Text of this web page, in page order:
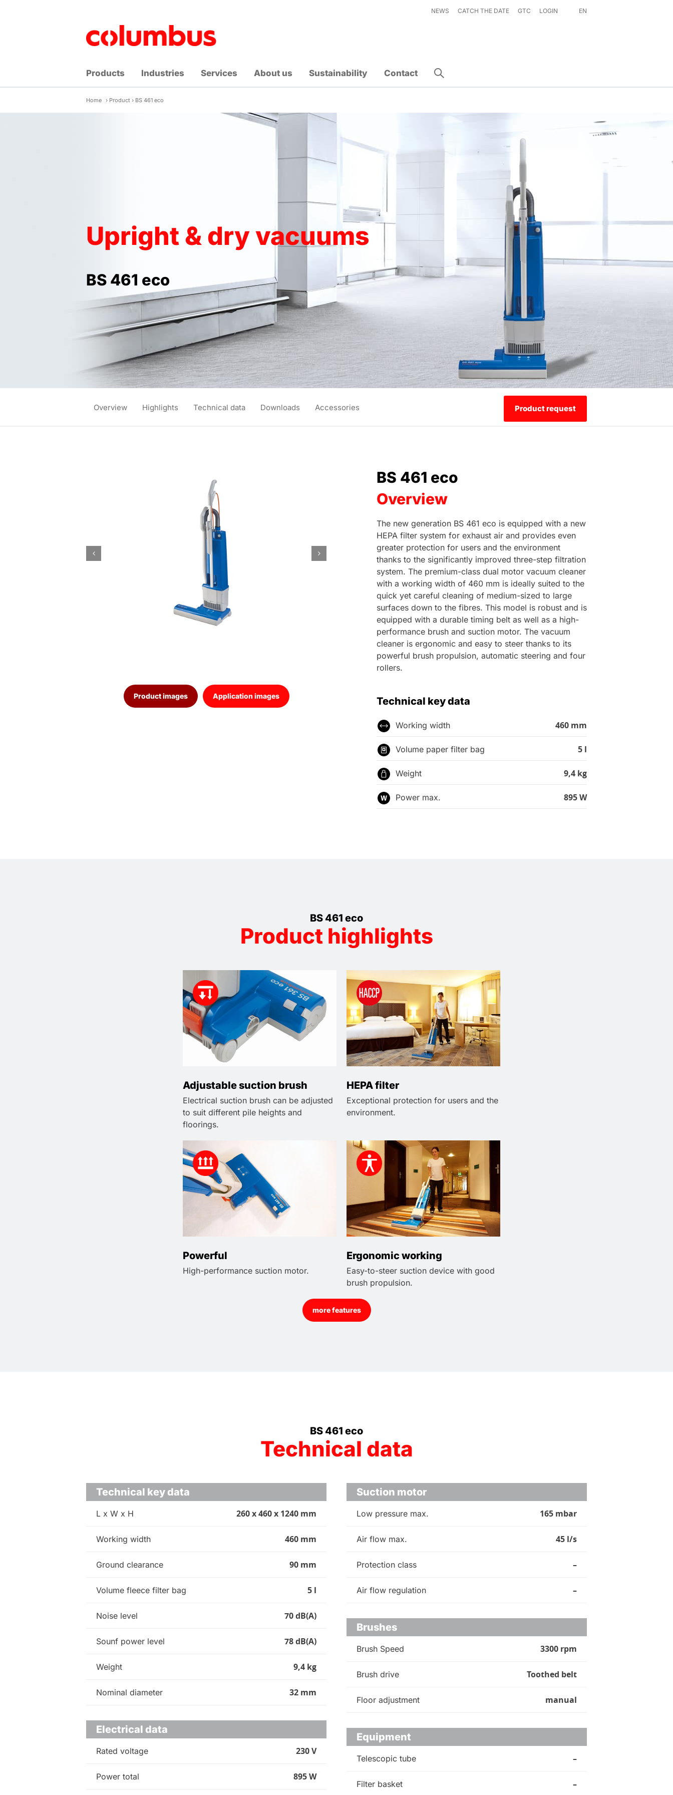
NEWS CATCH THE DATE GTC LOGIN EN
Products Industries Services About us Sustainability Contact
Home › Product › BS 461 eco
Upright & dry vacuums
BS 461 eco
Overview Highlights Technical data Downloads Accessories Product request
Product images Application images
BS 461 eco
Overview
The new generation BS 461 eco is equipped with a new
HEPA filter system for exhaust air and provides even
greater protection for users and the environment
thanks to the significantly improved three-step filtration
system. The premium-class dual motor vacuum cleaner
with a working width of 460 mm is ideally suited to the
quick yet careful cleaning of medium-sized to large
surfaces down to the fibres. This model is robust and is
equipped with a durable timing belt as well as a high-
performance brush and suction motor. The vacuum
cleaner is ergonomic and easy to steer thanks to its
powerful brush propulsion, automatic steering and four
rollers.
Technical key data
Working width 460 mm
Volume paper filter bag 5 l
Weight 9,4 kg
Power max. 895 W
BS 461 eco
Product highlights
Adjustable suction brush
Electrical suction brush can be adjusted
to suit different pile heights and
floorings.
HEPA filter
Exceptional protection for users and the
environment.
Powerful
High-performance suction motor.
Ergonomic working
Easy-to-steer suction device with good
brush propulsion.
more features
BS 461 eco
Technical data
Technical key data
L x W x H 260 x 460 x 1240 mm
Working width 460 mm
Ground clearance 90 mm
Volume fleece filter bag 5 l
Noise level 70 dB(A)
Sounf power level 78 dB(A)
Weight 9,4 kg
Nominal diameter 32 mm
Electrical data
Rated voltage 230 V
Power total 895 W
Suction motor
Low pressure max. 165 mbar
Air flow max. 45 l/s
Protection class –
Air flow regulation –
Brushes
Brush Speed 3300 rpm
Brush drive Toothed belt
Floor adjustment manual
Equipment
Telescopic tube –
Filter basket –